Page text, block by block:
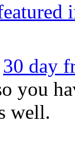
30 day
you
well.